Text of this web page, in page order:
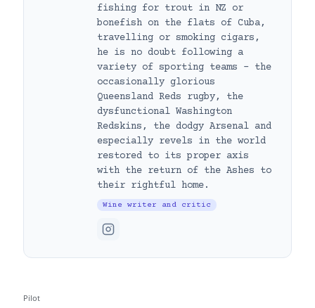
fishing for trout in NZ or
bonefish on the flats of Cuba,
travelling or smoking cigars,
he is no doubt following a
variety of sporting teams – the
occasionally glorious
Queensland Reds rugby, the
dysfunctional Washington
Redskins, the dodgy Arsenal and
especially revels in the world
restored to its proper axis
with the return of the Ashes to
their rightful home.
Wine writer and critic
Pilot